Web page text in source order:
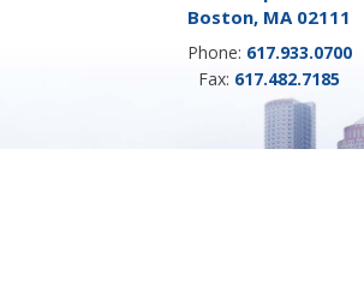
Boston, MA 02111
Phone: 617.933.0700
Fax: 617.482.7185